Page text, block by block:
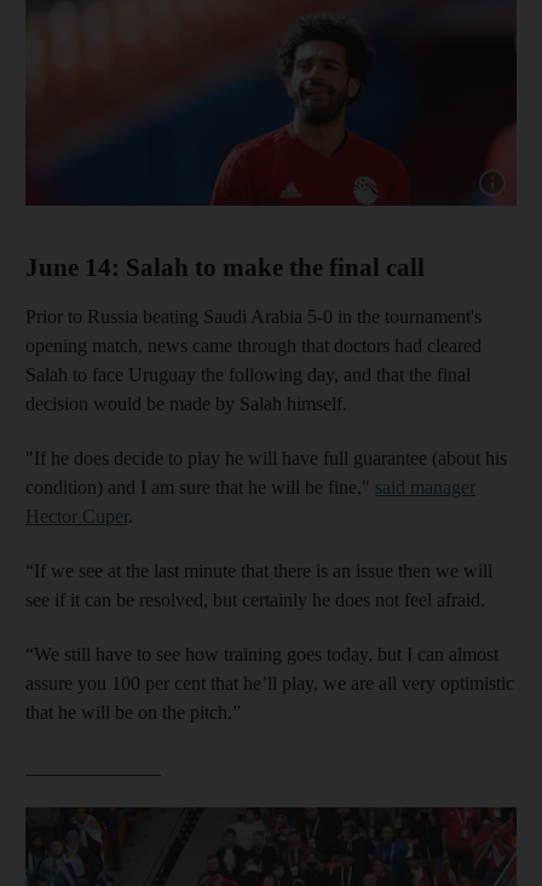
Show
June 14: Salah to make the final call
Prior to Russia beating Saudi Arabia 5-0 in the tournament's
opening match, news came through that doctors had cleared
Salah to face Uruguay the following day, and that the final
decision would be made by Salah himself.
"If he does decide to play he will have full guarantee (about his
condition) and I am sure that he will be fine," said manager
Hector Cuper.
“If we see at the last minute that there is an issue then we will
see if it can be resolved, but certainly he does not feel afraid.
“We still have to see how training goes today, but I can almost
assure you 100 per cent that he’ll play, we are all very optimistic
that he will be on the pitch.”